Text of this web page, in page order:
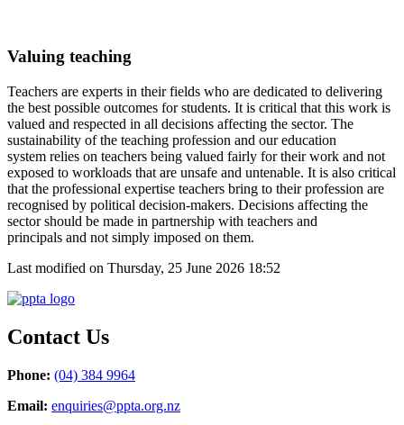
Valuing teaching
Teachers are experts in their fields who are dedicated to delivering
the best possible outcomes for students. It is critical that this work is
valued and respected in all decisions affecting the sector. The
sustainability of the teaching profession and our education
system relies on teachers being valued fairly for their work and not
exposed to workloads that are unsafe and untenable. It is also critical
that the professional expertise teachers bring to their profession are
recognised by political decision-makers. Decisions affecting the
sector should be made in partnership with teachers and
principals and not simply imposed on them.
Last modified on Thursday, 25 June 2026 18:52
Contact Us
Phone: (04) 384 9964
Email: enquiries@ppta.org.nz